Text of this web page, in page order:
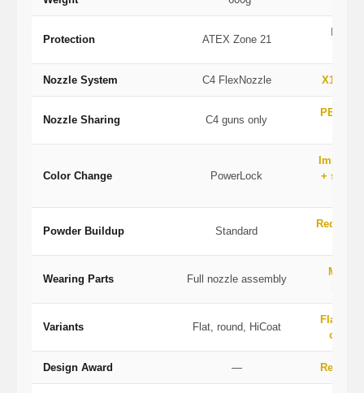
Protection ATEX Zone 21
Nozzle System C4 FlexNozzle X1
Nozzle Sharing C4 guns only
PEA-X1
Color Change PowerLock
+
Powder Buildup Standard
Wearing Parts Full nozzle assembly
Variants Flat, round, HiCoat
Flat,
Design Award — Red Dot